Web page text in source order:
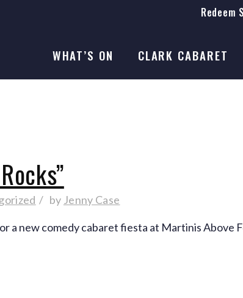
Redeem
WHAT’S ON CLARK CABARET
by Jenny Case
a new comedy cabaret fiesta at Martinis Above